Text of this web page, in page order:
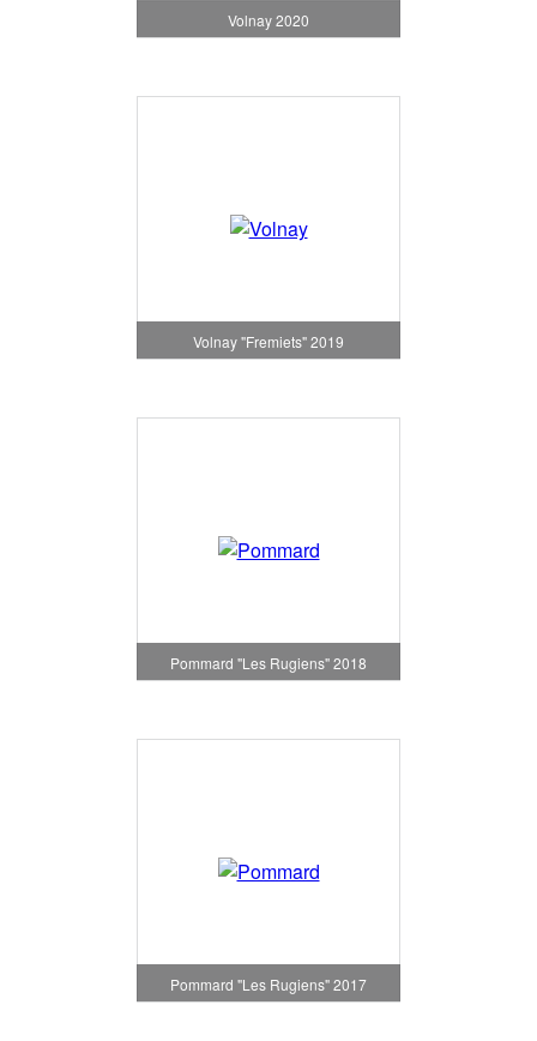
Volnay 2020
Volnay "Fremiets" 2019
Pommard "Les Rugiens" 2018
Pommard "Les Rugiens" 2017